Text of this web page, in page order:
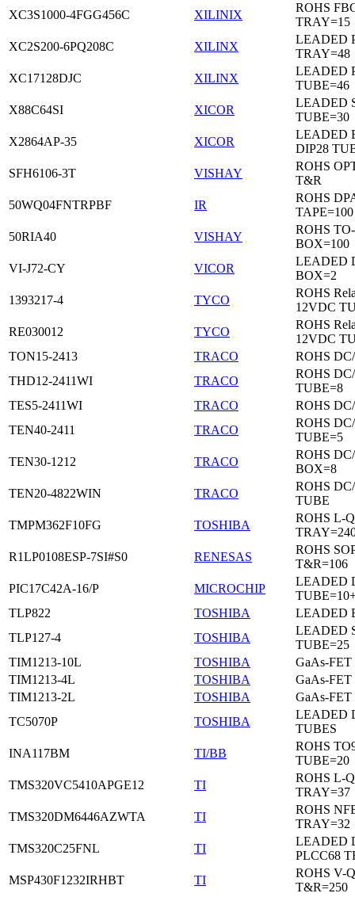
XC3S1000-4FGG456C
XILINIX
ROHS
TRAY=15
XC2S200-6PQ208C
XILINX
LEADED
TRAY=48
XC17128DJC
XILINX
LEADED
TUBE=46
X88C64SI
XICOR
LEADED
TUBE=30
X2864AP-35
XICOR
LEADED
DIP28
SFH6106-3T
VISHAY
ROHS
T&R
50WQ04FNTRPBF
IR
ROHS
TAPE=100
50RIA40
VISHAY
ROHS
BOX=100
VI-J72-CY
VICOR
LEADED
BOX=2
1393217-4
TYCO
ROHS
12VDC
RE030012
TYCO
ROHS
12VDC
TON15-2413
TRACO
ROHS
THD12-2411WI
TRACO
ROHS
TUBE=8
TES5-2411WI
TRACO
ROHS
TEN40-2411
TRACO
ROHS
TUBE=5
TEN30-1212
TRACO
ROHS
BOX=8
TEN20-4822WIN
TRACO
ROHS
TUBE
TMPM362F10FG
TOSHIBA
ROHS L-
R1LP0108ESP-7SI#S0
RENESAS
ROHS
T&R=106
PIC17C42A-16/P
MICROCHIP
LEADED
TLP822
TOSHIBA
LEADED
TLP127-4
TOSHIBA
LEADED
TUBE=25
TIM1213-10L
TOSHIBA
GaAs-
TIM1213-4L
TOSHIBA
GaAs-
TIM1213-2L
TOSHIBA
GaAs-
TC5070P
TOSHIBA
LEADED
TUBES
INA117BM
TI/BB
ROHS
TUBE=20
TMS320VC5410APGE12
TI
ROHS L-
TRAY=37
TMS320DM6446AZWTA
TI
ROHS
TRAY=32
TMS320C25FNL
TI
LEADED
PLCC68
MSP430F1232IRHBT
TI
ROHS V-
T&R=250